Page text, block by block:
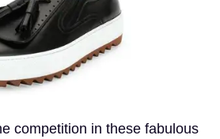
competition in these fabulous